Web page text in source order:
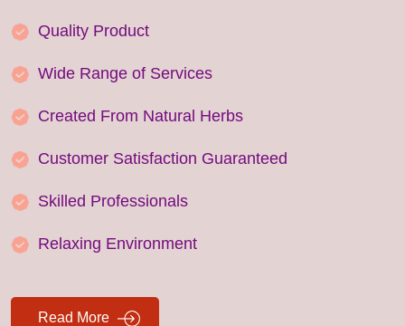
Quality Product
Wide Range of Services
Created From Natural Herbs
Customer Satisfaction Guaranteed
Skilled Professionals
Relaxing Environment
Read More